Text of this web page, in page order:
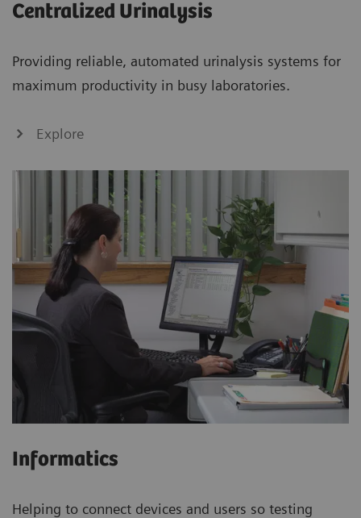
Centralized Urinalysis
Providing reliable, automated urinalysis systems for
maximum productivity in busy laboratories.
Explore
Informatics
Helping to connect devices and users so testing